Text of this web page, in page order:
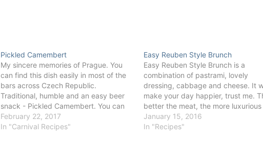
Pickled Camembert
My sincere memories of Prague. You
can find this dish easily in most of the
bars across Czech Republic.
Traditional, humble and an easy beer
snack - Pickled Camembert. You can
play with the taste accordingly to your
desirable ingredients. Some like it
February 22, 2017
In "Carnival Recipes"
Easy Reuben Style Brunch
Easy Reuben Style Brunch is a
combination of pastrami, lovely
dressing, cabbage and cheese. It
make your day happier, trust me.
better the meat, the more luxurious
taste it will be. Ideal for an easy
or lunch. You can even serve it as a
January 15, 2016
In "Recipes"